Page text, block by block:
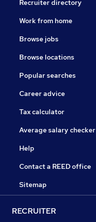
Recruiter directory
Work from home
Browse jobs
Browse locations
Popular searches
Career advice
Tax calculator
Average salary checker
Help
Contact a REED office
Sitemap
RECRUITER